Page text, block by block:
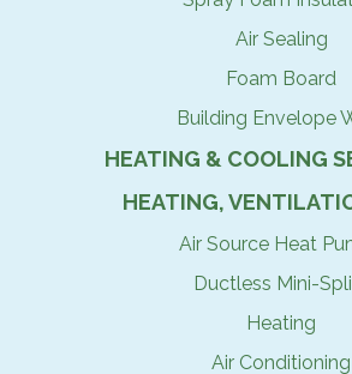
Air Sealing
Foam Board
Building Envelope
HEATING & COOLING
HEATING,
Air Source Heat
Ductless Mini-
Heating
Air Conditioning